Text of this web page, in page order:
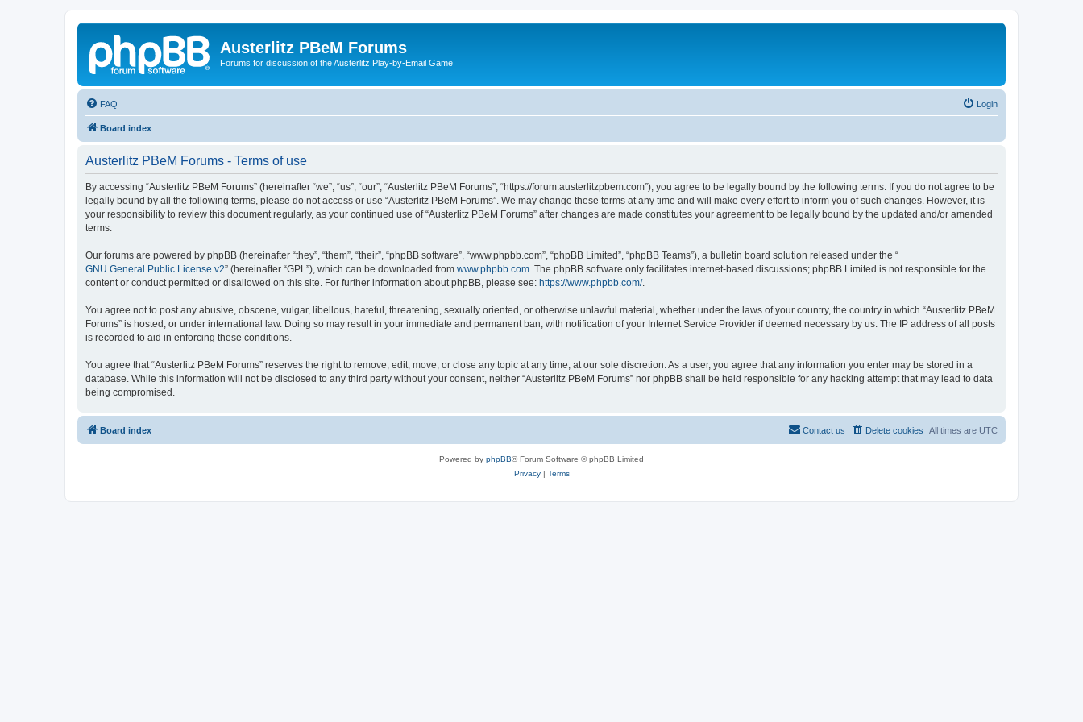
Austerlitz PBeM Forums
Forums for discussion of the Austerlitz Play-by-Email Game
FAQ Login
Board index
Austerlitz PBeM Forums - Terms of use
By accessing “Austerlitz PBeM Forums” (hereinafter “we”, “us”, “our”, “Austerlitz PBeM Forums”, “https://forum.austerlitzpbem.com”), you agree to be legally bound by the following terms. If you do not agree to be
legally bound by all the following terms, please do not access or use “Austerlitz PBeM Forums”. We may change these terms at any time and will make every effort to inform you of such changes. However, it is
your responsibility to review this document regularly, as your continued use of “Austerlitz PBeM Forums” after changes are made constitutes your agreement to be legally bound by the updated and/or amended
terms.
Our forums are powered by phpBB (hereinafter “they”, “them”, “their”, “phpBB software”, “www.phpbb.com”, “phpBB Limited”, “phpBB Teams”), a bulletin board solution released under the “
GNU General Public License v2” (hereinafter “GPL”), which can be downloaded from www.phpbb.com . The phpBB software only facilitates internet-based discussions; phpBB Limited is not responsible for the
content or conduct permitted or disallowed on this site. For further information about phpBB, please see: https://www.phpbb.com/.
You agree not to post any abusive, obscene, vulgar, libellous, hateful, threatening, sexually oriented, or otherwise unlawful material, whether under the laws of your country, the country in which “Austerlitz PBeM
Forums” is hosted, or under international law. Doing so may result in your immediate and permanent ban, with notification of your Internet Service Provider if deemed necessary by us. The IP address of all posts
is recorded to aid in enforcing these conditions.
You agree that “Austerlitz PBeM Forums” reserves the right to remove, edit, move, or close any topic at any time, at our sole discretion. As a user, you agree that any information you enter may be stored in a
database. While this information will not be disclosed to any third party without your consent, neither “Austerlitz PBeM Forums” nor phpBB shall be held responsible for any hacking attempt that may lead to data
being compromised.
Board index All times are UTC
Delete cookies
Contact us
Powered by phpBB® Forum Software © phpBB Limited
Privacy| Terms